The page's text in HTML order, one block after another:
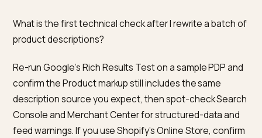
generative work the way the feed spec asks, and
automated checks and humans see one story.
Do I need a separate product description for Google
Shopping than for the Shopify store?